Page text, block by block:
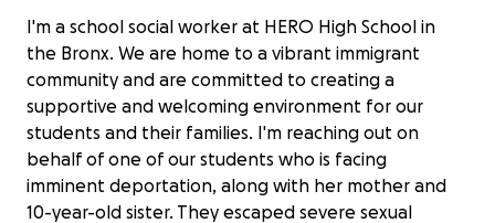
I'm a school social worker at HERO High School in
the Bronx. We are home to a vibrant immigrant
community and are committed to creating a
supportive and welcoming environment for our
students and their families. I'm reaching out on
behalf of one of our students who is facing
imminent deportation, along with her mother and
10-year-old sister. They escaped severe sexual